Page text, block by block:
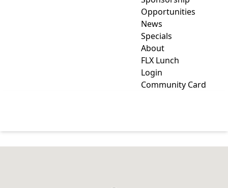
Opportunities
News
Specials
About
FLX Lunch
Login
Community Card